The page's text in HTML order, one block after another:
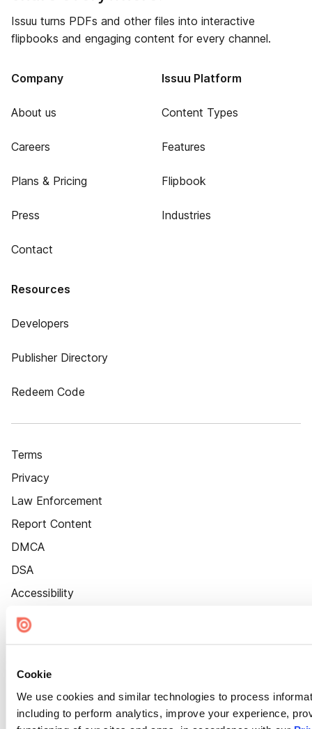
Cookie
We use cookies and similar technologies to process
including to perform analytics, improve your experience,
Issuu turns PDFs and other files into interactive
flipbooks and engaging content for every channel.
Company
About us
Careers
Plans & Pricing
Press
Contact
Issuu Platform
Content Types
Features
Flipbook
Industries
Resources
Developers
Publisher Directory
Redeem Code
Terms
Privacy
Law Enforcement
Report Content
DMCA
DSA
Accessibility
Cookie Settings